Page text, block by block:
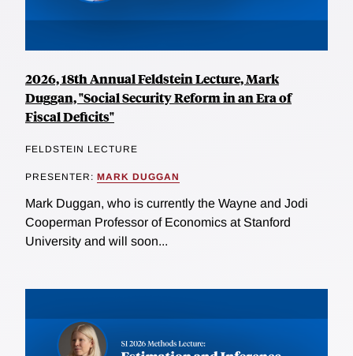
2026, 18th Annual Feldstein Lecture, Mark
Duggan, "Social Security Reform in an Era of
Fiscal Deficits"
FELDSTEIN LECTURE
PRESENTER: MARK DUGGAN
Mark Duggan, who is currently the Wayne and Jodi
Cooperman Professor of Economics at Stanford
University and will soon...